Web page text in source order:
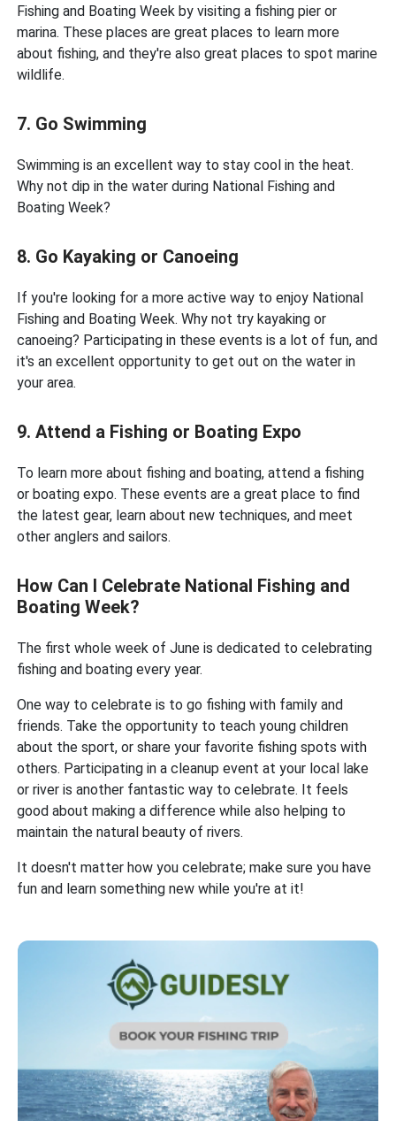
Fishing and Boating Week by visiting a fishing pier or
marina. These places are great places to learn more
about fishing, and they're also great places to spot marine
wildlife.
7. Go Swimming
Swimming is an excellent way to stay cool in the heat.
Why not dip in the water during National Fishing and
Boating Week?
8. Go Kayaking or Canoeing
If you're looking for a more active way to enjoy National
Fishing and Boating Week. Why not try kayaking or
canoeing? Participating in these events is a lot of fun, and
it's an excellent opportunity to get out on the water in
your area.
9. Attend a Fishing or Boating Expo
To learn more about fishing and boating, attend a fishing
or boating expo. These events are a great place to find
the latest gear, learn about new techniques, and meet
other anglers and sailors.
How Can I Celebrate National Fishing and
Boating Week?
The first whole week of June is dedicated to celebrating
fishing and boating every year.
One way to celebrate is to go fishing with family and
friends. Take the opportunity to teach young children
about the sport, or share your favorite fishing spots with
others. Participating in a cleanup event at your local lake
or river is another fantastic way to celebrate. It feels
good about making a difference while also helping to
maintain the natural beauty of rivers.
It doesn't matter how you celebrate; make sure you have
fun and learn something new while you're at it!